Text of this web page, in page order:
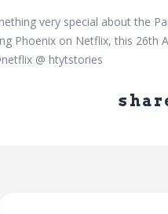
very special about the
Phoenix on Netflix, this 26th
@ htytstories